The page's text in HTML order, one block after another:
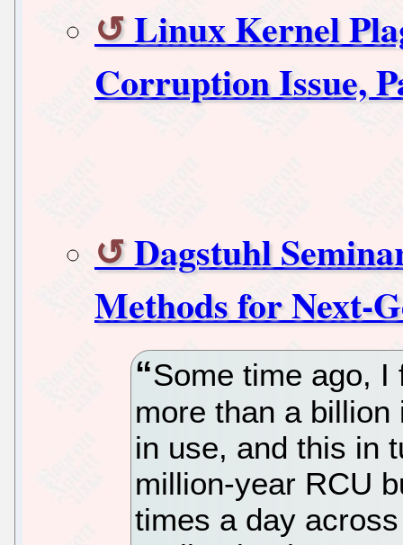
Linux Kernel
Corruption Issue,
Dagstuhl
Methods for Next-
Some time ago, I
more than a
in use, and this in
million-year RCU
times a day